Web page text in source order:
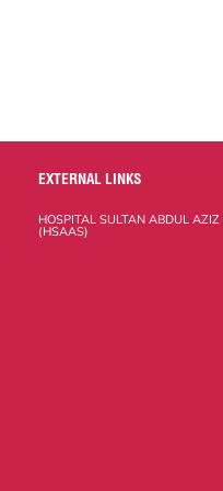
EXTERNAL LINKS
HOSPITAL SULTAN ABDUL
(HSAAS)